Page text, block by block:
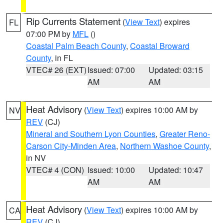
FL Rip Currents Statement (View Text) expires
07:00 PM by MFL ()
Coastal Palm Beach County, Coastal Broward
County, in FL
VTEC# 26 (EXT)Issued: 07:00
AM
Updated: 03:15
AM
NV Heat Advisory (View Text) expires 10:00 AM by
REV (CJ)
Mineral and Southern Lyon Counties, Greater Reno-
Carson City-Minden Area, Northern Washoe County,
in NV
VTEC# 4 (CON) Issued: 10:00
AM
Updated: 10:47
AM
CA Heat Advisory (View Text) expires 10:00 AM by